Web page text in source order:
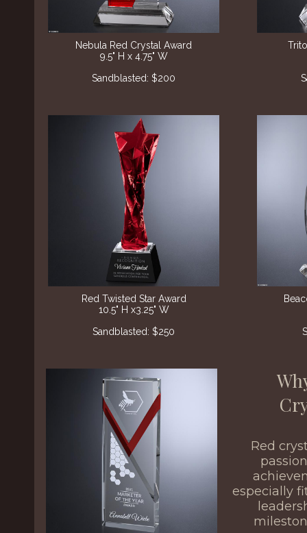
Nebula Red Crystal Award
9.5" H x 4.75" W
Sandblasted: $200
Red Twisted Star Award
10.5" H x3.25" W
Sandblasted: $250
Red
especially